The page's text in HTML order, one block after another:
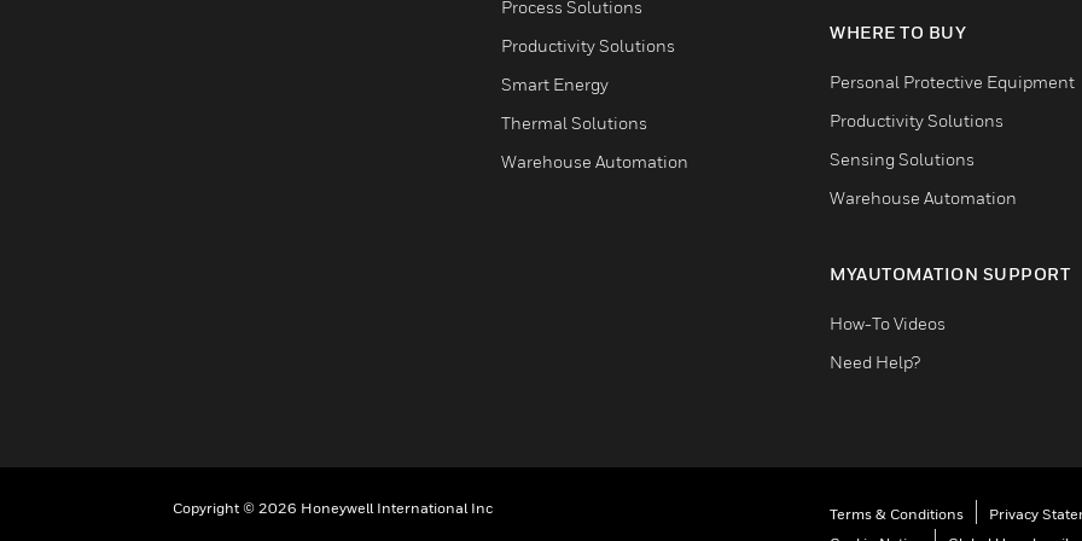
Process Solutions
Productivity Solutions
Smart Energy
Thermal Solutions
Warehouse Automation
WHERE TO BUY
Personal Protective Equipment
Productivity Solutions
Sensing Solutions
Warehouse Automation
MYAUTOMATION SUPPORT
How-To Videos
Need Help?
Copyright © 2026 Honeywell International Inc Terms & Conditions Privacy